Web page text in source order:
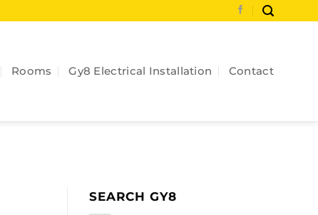
Rooms Gy8 Electrical Installation Contact
SEARCH GY8